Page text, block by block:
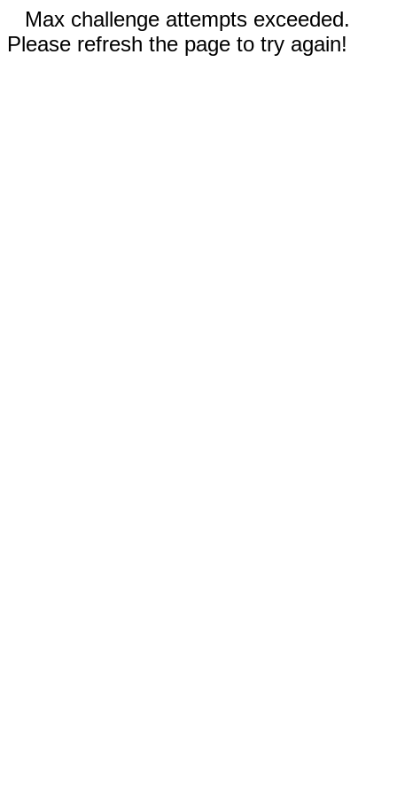
Max challenge attempts exceeded.
Please refresh the page to try again!